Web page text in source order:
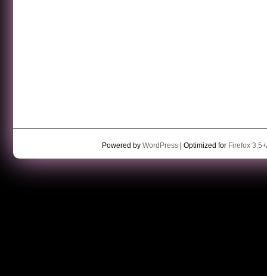
Powered by WordPress| Optimized for Firefox 3.5+